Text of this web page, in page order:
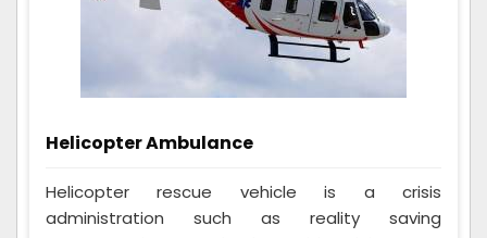
Helicopter Ambulance
Helicopter rescue vehicle is a crisis
administration such as reality saving